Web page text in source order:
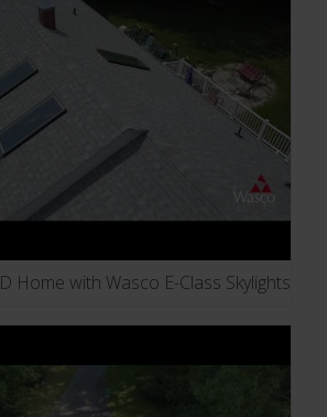
Home with Wasco E-Class Skylights